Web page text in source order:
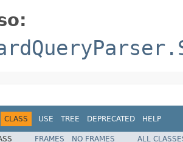
CLASS USE TREE DEPRECATED HELP
FRAMES NO FRAMES
ALL